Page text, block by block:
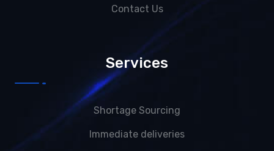
Contact Us
Services
Shortage Sourcing
Immediate deliveries